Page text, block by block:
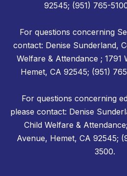
92545; (951) 765-
For questions concerning
contact: Denise Sunderland,
Welfare & Attendance ; 1791
Hemet, CA 92545; (951)
For questions concerning
please contact: Denise
Child Welfare &
Avenue, Hemet, CA 92545;
3500.